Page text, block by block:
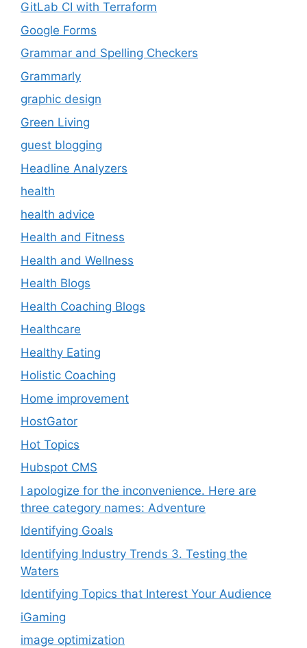
GitLab CI with Terraform
Google Forms
Grammar and Spelling Checkers
Grammarly
graphic design
Green Living
guest blogging
Headline Analyzers
health
health advice
Health and Fitness
Health and Wellness
Health Blogs
Health Coaching Blogs
Healthcare
Healthy Eating
Holistic Coaching
Home improvement
HostGator
Hot Topics
Hubspot CMS
I apologize for the inconvenience. Here are
three category names: Adventure
Identifying Goals
Identifying Industry Trends 3. Testing the
Waters
Identifying Topics that Interest Your Audience
iGaming
image optimization